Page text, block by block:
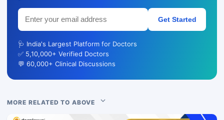
Get Started
🩺 India's Largest Platform for Doctors
✅ 5,10,000+ Verified Doctors
💬 60,000+ Clinical Discussions
MORE RELATED TO ABOVE